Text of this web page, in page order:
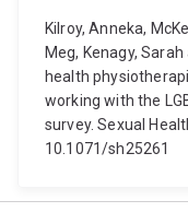
Kilroy, Anneka,
Meg, Kenagy,
health
working with the
survey. Sexual
10.1071/sh25261